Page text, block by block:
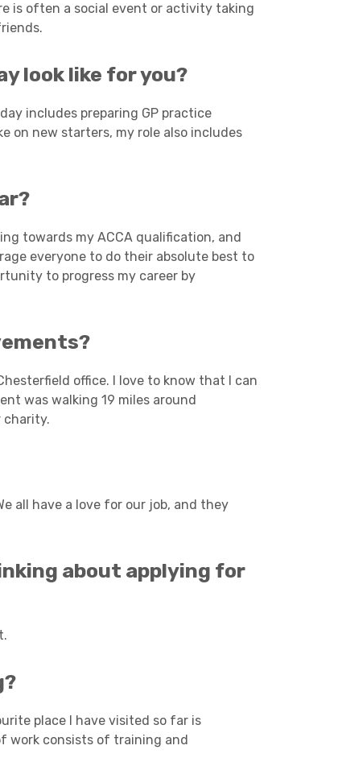
Other
Next
is often a social event or activity taking
look like for you?
includes preparing GP practice
on new starters, my role also includes
towards my ACCA qualification, and
everyone to do their absolute best to
to progress my career by
office. I love to know that I can
was walking 19 miles around
charity.
all have a love for our job, and they
about applying for
place I have visited so far is
work consists of training and